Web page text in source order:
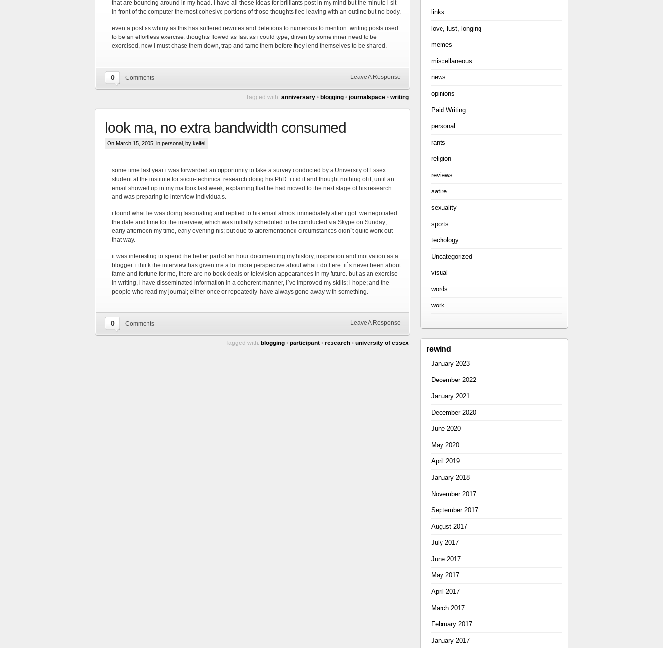
that are bouncing around in my head. i have all these ideas for brilliants post in my mind but the minute i sit
in front of the computer the most cohesive portions of those thoughts flee leaving with an outline but no body.
even a post as whiny as this has suffered rewrites and deletions to numerous to mention. writing posts used
to be an effortless exercise. thoughts flowed as fast as i could type, driven by some inner need to be
exorcised, now i must chase them down, trap and tame them before they lend themselves to be shared.
0 Comments Leave A Response
Tagged with: anniversary • blogging • journalspace • writing
look ma, no extra bandwidth consumed
On March 15, 2005, in personal , by keifel
some time last year i was forwarded an opportunity to take a survey conducted by a University of Essex
student at the institute for socio-techinical research doing his PhD. i did it and thought nothing of it, until an
email showed up in my mailbox last week, explaining that he had moved to the next stage of his research
and was preparing to interview individuals.
i found what he was doing fascinating and replied to his email almost immediately after i got. we negotiated
the date and time for the interview, which was initially scheduled to be conducted via Skype on Sunday;
early afternoon my time, early evening his; but due to aforementioned circumstances didn`t quite work out
that way.
it was interesting to spend the better part of an hour documenting my history, inspiration and motivation as a
blogger. i think the interview has given me a lot more perspective about what i do here. it`s never been about
fame and fortune for me, there are no book deals or television appearances in my future. but as an exercise
in writing, i have disseminated information in a coherent manner, i`ve improved my skills; i hope; and the
people who read my journal; either once or repeatedly; have always gone away with something.
0 Comments Leave A Response
Tagged with: blogging • participant • research • university of essex
links
love, lust, longing
memes
miscellaneous
news
opinions
Paid Writing
personal
rants
religion
reviews
satire
sexuality
sports
techology
Uncategorized
visual
words
work
rewind
January 2023
December 2022
January 2021
December 2020
June 2020
May 2020
April 2019
January 2018
November 2017
September 2017
August 2017
July 2017
June 2017
May 2017
April 2017
March 2017
February 2017
January 2017